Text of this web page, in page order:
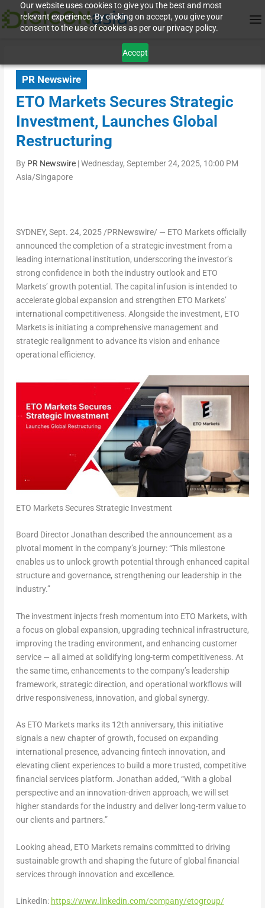
Our website uses cookies to give you the best and most
relevant experience. By clicking on accept, you give your
consent to the use of cookies as per our privacy policy.
Accept
PR Newswire
ETO Markets Secures Strategic
Investment, Launches Global
Restructuring
By PR Newswire|Wednesday, September 24, 2025, 10:00 PM
Asia/Singapore
SYDNEY, Sept. 24, 2025/PRNewswire/ — ETO Markets officially
announced the completion of a strategic investment from a
leading international institution, underscoring the investor’s
strong confidence in both the industry outlook and ETO
Markets’ growth potential. The capital infusion is intended to
accelerate global expansion and strengthen ETO Markets’
international competitiveness. Alongside the investment, ETO
Markets is initiating a comprehensive management and
strategic realignment to advance its vision and enhance
operational efficiency.
ETO Markets Secures Strategic Investment
Board Director Jonathan described the announcement as a
pivotal moment in the company’s journey: “This milestone
enables us to unlock growth potential through enhanced capital
structure and governance, strengthening our leadership in the
industry.”
The investment injects fresh momentum into ETO Markets, with
a focus on global expansion, upgrading technical infrastructure,
improving the trading environment, and enhancing customer
service — all aimed at solidifying long-term competitiveness. At
the same time, enhancements to the company’s leadership
framework, strategic direction, and operational workflows will
drive responsiveness, innovation, and global synergy.
As ETO Markets marks its 12th anniversary, this initiative
signals a new chapter of growth, focused on expanding
international presence, advancing fintech innovation, and
elevating client experiences to build a more trusted, competitive
financial services platform. Jonathan added, “With a global
perspective and an innovation-driven approach, we will set
higher standards for the industry and deliver long-term value to
our clients and partners.”
Looking ahead, ETO Markets remains committed to driving
sustainable growth and shaping the future of global financial
services through innovation and excellence.
LinkedIn: https://www.linkedin.com/company/etogroup/